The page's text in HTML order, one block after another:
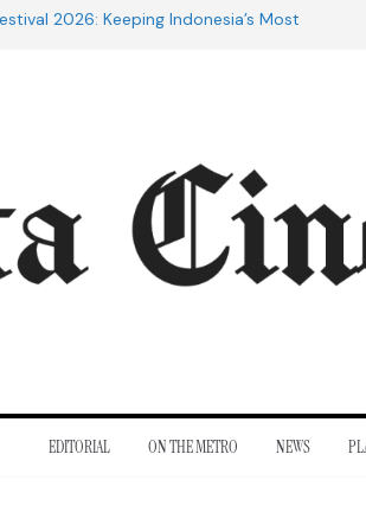
2026: Keeping Indonesia’s Most
Lesmana Reconnects with Four
to Adrian Lyne: Why the Marriage
Still Endures
EDITORIAL ON THE METRO NEWS